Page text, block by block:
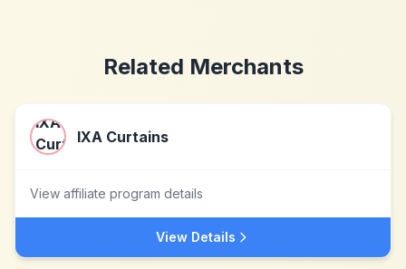
Related Merchants
IXA Curtains
View affiliate program details
View Details